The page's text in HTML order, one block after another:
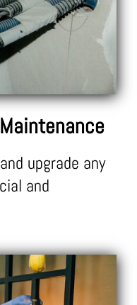
upgrade any
and